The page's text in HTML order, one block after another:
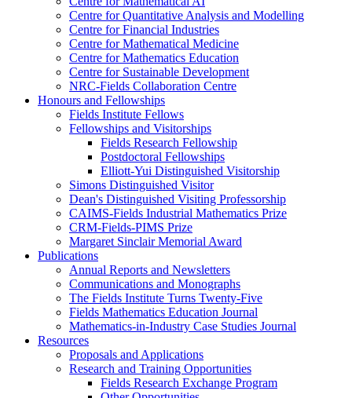
Centre for Quantitative Analysis and Modelling
Centre for Financial Industries
Centre for Mathematical Medicine
Centre for Mathematics Education
Centre for Sustainable Development
NRC-Fields Collaboration Centre
Honours and Fellowships
Fields Institute Fellows
Fellowships and Visitorships
Fields Research Fellowship
Postdoctoral Fellowships
Elliott-Yui Distinguished Visitorship
Simons Distinguished Visitor
Dean's Distinguished Visiting Professorship
CAIMS-Fields Industrial Mathematics Prize
CRM-Fields-PIMS Prize
Margaret Sinclair Memorial Award
Publications
Annual Reports and Newsletters
Communications and Monographs
The Fields Institute Turns Twenty-Five
Fields Mathematics Education Journal
Mathematics-in-Industry Case Studies Journal
Resources
Proposals and Applications
Research and Training Opportunities
Fields Research Exchange Program